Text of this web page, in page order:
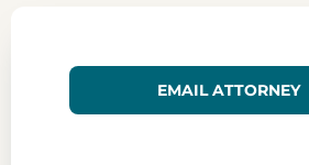
EMAIL ATTORNEY